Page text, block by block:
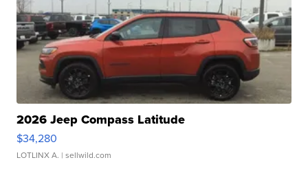
2026 Jeep Compass Latitude
$34,280
LOTLINX A. | sellwild.com